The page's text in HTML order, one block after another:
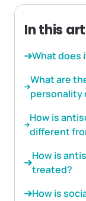
In this
What does
What are
personality
How is
different
How is
treated?
How is